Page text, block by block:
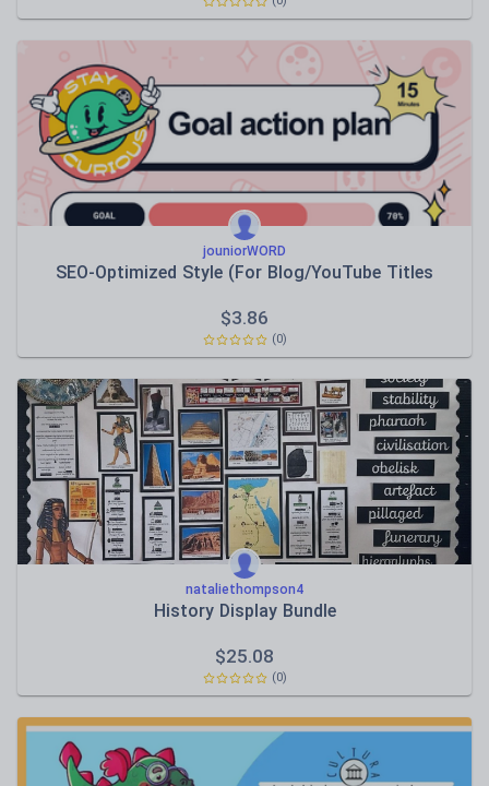
jouniorWORD
SEO-Optimized Style (For Blog/YouTube Titles
$3.86
(0)
nataliethompson4
History Display Bundle
$25.08
(0)